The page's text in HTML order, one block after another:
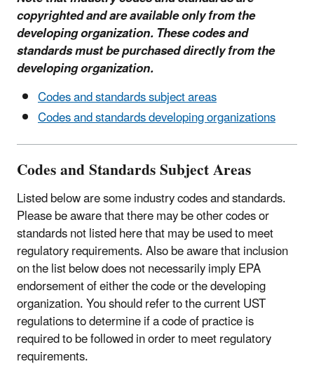
copyrighted and are available only from the
developing organization. These codes and
standards must be purchased directly from the
developing organization.
Codes and standards subject areas
Codes and standards developing organizations
Codes and Standards Subject Areas
Listed below are some industry codes and standards.
Please be aware that there may be other codes or
standards not listed here that may be used to meet
regulatory requirements. Also be aware that inclusion
on the list below does not necessarily imply EPA
endorsement of either the code or the developing
organization. You should refer to the current UST
regulations to determine if a code of practice is
required to be followed in order to meet regulatory
requirements.